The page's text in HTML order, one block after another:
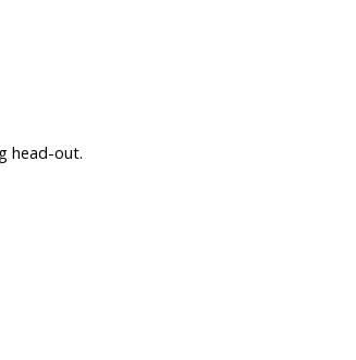
head-out.